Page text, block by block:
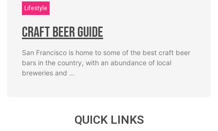
Lifestyle
Craft Beer Guide
San Francisco is home to some of the best craft beer
bars in the country, with an abundance of local
breweries and …
QUICK LINKS